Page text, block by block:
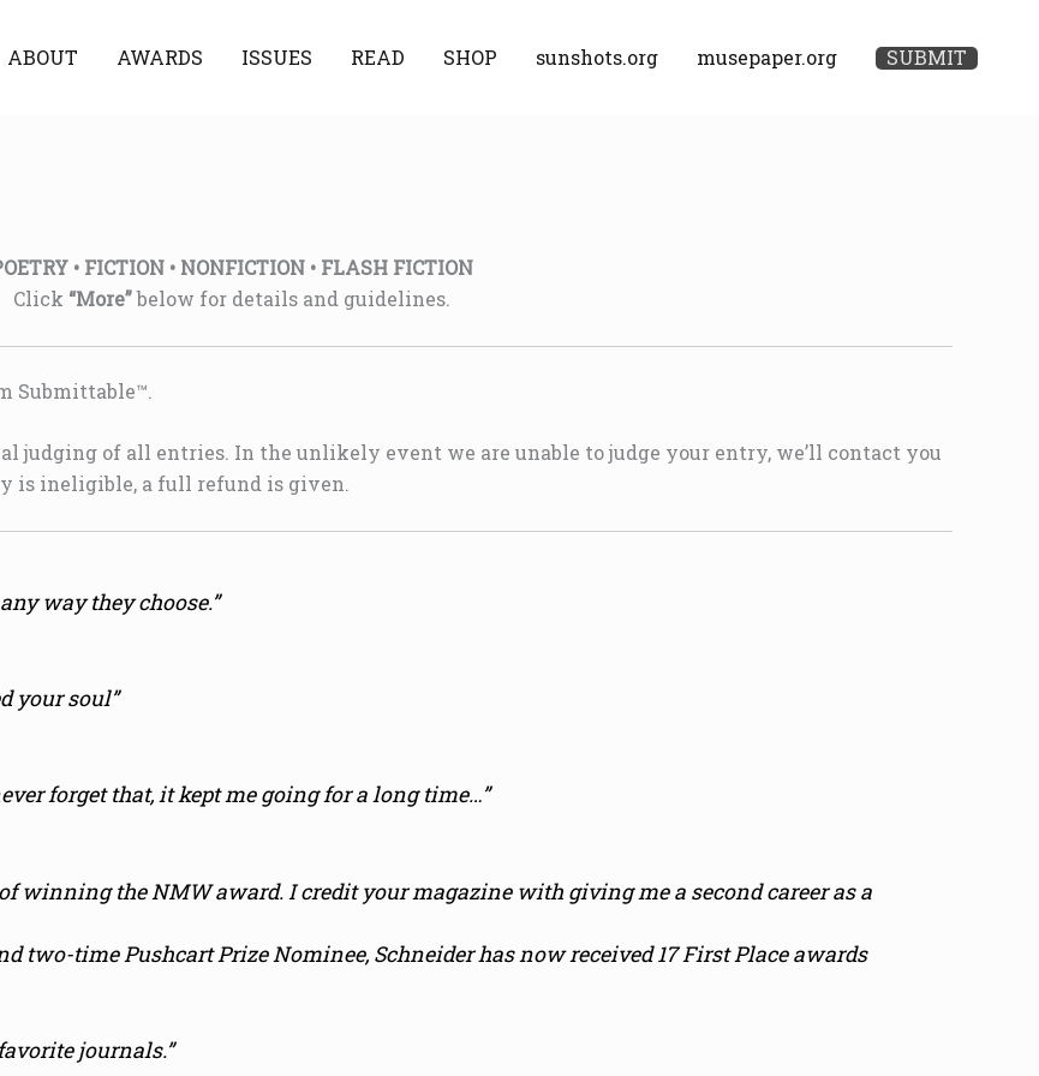
ABOUT AWARDS ISSUES READ SHOP sunshots.org musepaper.org SUBMIT
• FICTION • NONFICTION • FLASH FICTION
Click “More”below for details and guidelines.
Submittable™.
judging of all entries. In the unlikely event we are unable to judge your entry, we’ll contact you
is ineligible, a full refund is given.
way they choose.”
your soul”
forget that, it kept me going for a long time…”
winning the NMW award. I credit your magazine with giving me a second career as a
two-time Pushcart Prize Nominee, Schneider has now received 17 First Place awards
journals.”